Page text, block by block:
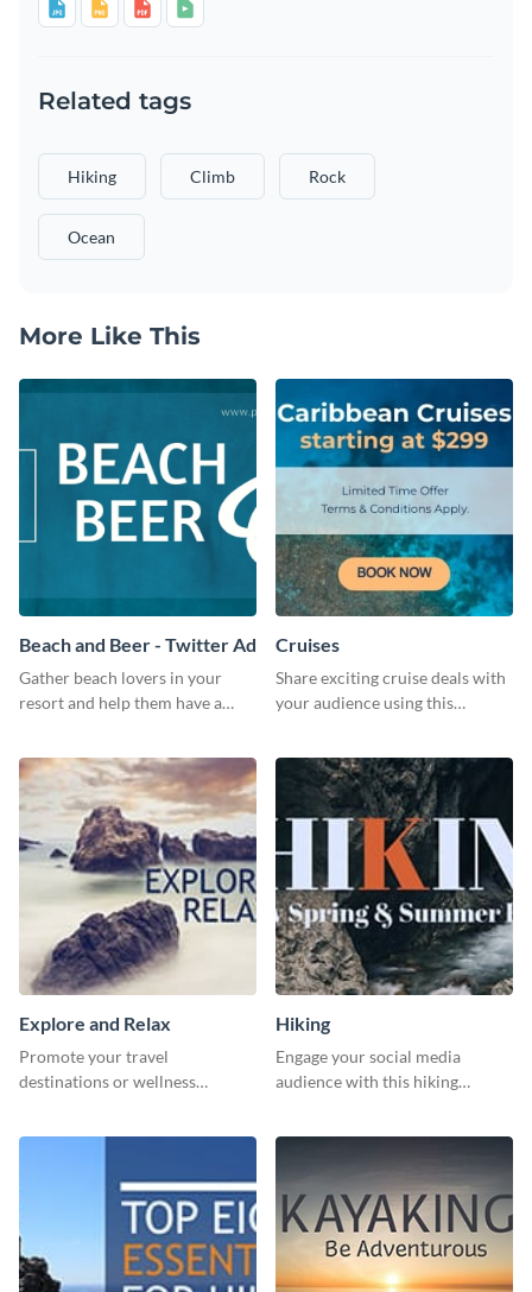
Related tags
Hiking Climb Rock
Ocean
More Like This
Beach and Beer - Twitter Ad
Gather beach lovers in your
resort and help them have a
template.
Cruises
Share exciting cruise deals with
your audience using this
Explore and Relax
Promote your travel
destinations or wellness
Hiking
Engage your social media
audience with this hiking